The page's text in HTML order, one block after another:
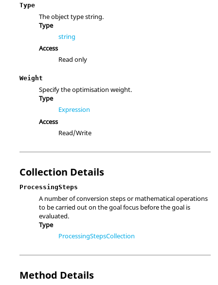
Type
The object type string.
Type
string
Access
Read only
Weight
Specify the optimisation weight.
Type
Expression
Access
Read/Write
Collection Details
ProcessingSteps
A number of conversion steps or mathematical operations
to be carried out on the goal focus before the goal is
evaluated.
Type
ProcessingStepsCollection
Method Details